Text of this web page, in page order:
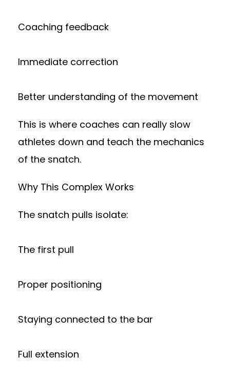
Coaching feedback
Immediate correction
Better understanding of the movement
This is where coaches can really slow
athletes down and teach the mechanics
of the snatch.
Why This Complex Works
The snatch pulls isolate:
The first pull
Proper positioning
Staying connected to the bar
Full extension